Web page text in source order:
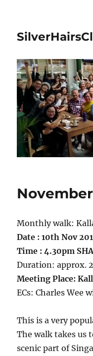
Monthly walk:
Date : 10th Nov
Time : 4.30pm
Duration: approx.
Meeting Place:
ECs: Charles Wee
This is a very
The walk takes us
scenic part of